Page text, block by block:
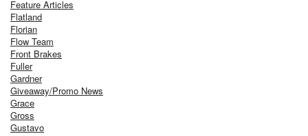
Feature Articles
Flatland
Florian
Flow Team
Front Brakes
Fuller
Gardner
Giveaway/Promo News
Grace
Gross
Gustavo